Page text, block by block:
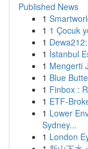
Published News
1
1 1 Çocuk
1
1 İstanbul
1 Mengerti
1 Blue
1 Finbox :
1 ETF-
1 Lower
Sydney...
1 London